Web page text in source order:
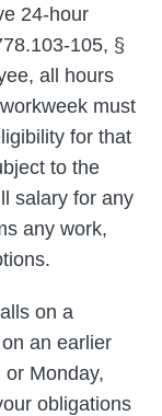
24-hour
105, §
all hours
must
for that
to the
salary for any
any work,
on a
an earlier
Monday,
obligations